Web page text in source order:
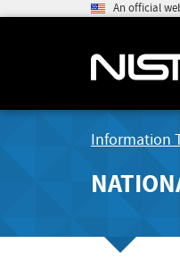
An official
Information